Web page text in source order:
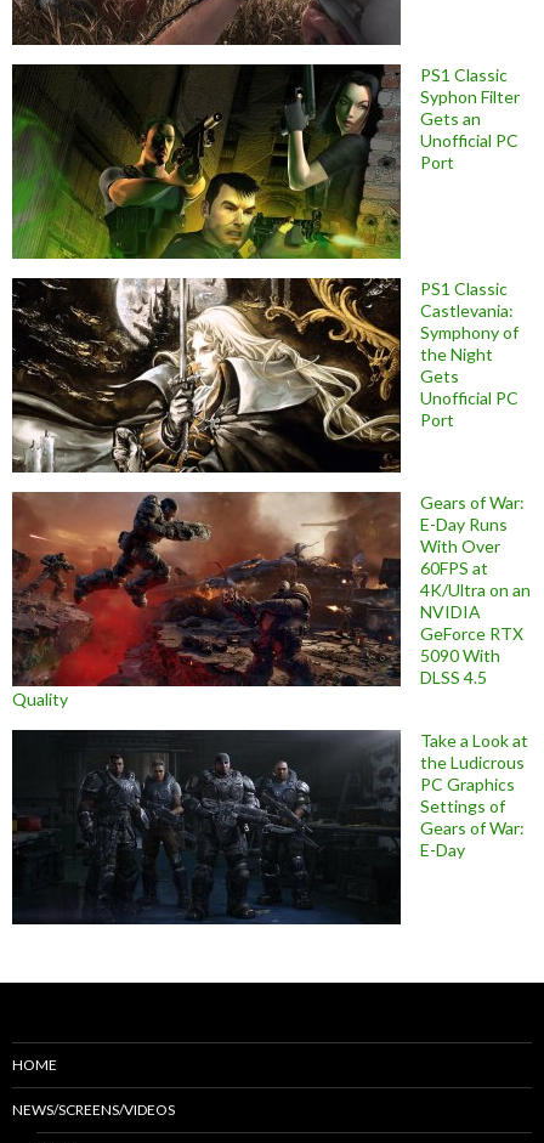
PS1 Classic
Syphon Filter
Gets an
Unofficial PC
Port
PS1 Classic
Castlevania:
Symphony of
the Night
Gets
Unofficial PC
Port
Gears of War:
E-Day Runs
With Over
60FPS at
4K/Ultra on an
NVIDIA
GeForce RTX
5090 With
DLSS 4.5
Quality
Take a Look at
the Ludicrous
PC Graphics
Settings of
Gears of War:
E-Day
HOME
NEWS/SCREENS/VIDEOS